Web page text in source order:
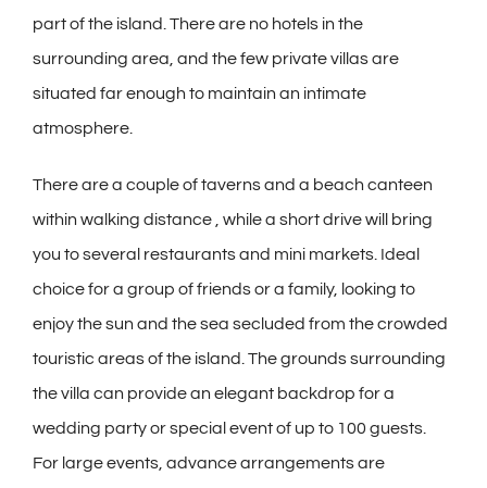
part of the island. There are no hotels in the
surrounding area, and the few private villas are
situated far enough to maintain an intimate
atmosphere.
There are a couple of taverns and a beach canteen
within walking distance , while a short drive will bring
you to several restaurants and mini markets. Ideal
choice for a group of friends or a family, looking to
enjoy the sun and the sea secluded from the crowded
touristic areas of the island. The grounds surrounding
the villa can provide an elegant backdrop for a
wedding party or special event of up to 100 guests.
For large events, advance arrangements are